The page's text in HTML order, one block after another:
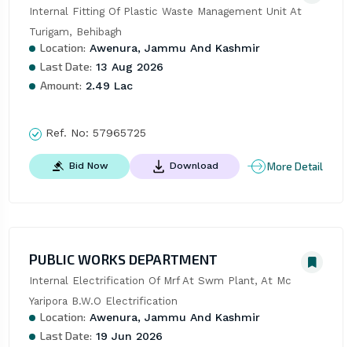
Internal Fitting Of Plastic Waste Management Unit At
Turigam, Behibagh
Location: Awenura, Jammu And Kashmir
Last Date: 13 Aug 2026
Amount: 2.49 Lac
Ref. No: 57965725
Bid Now Download More Detail
PUBLIC WORKS DEPARTMENT
Internal Electrification Of Mrf At Swm Plant, At Mc
Yaripora B.W.O Electrification
Location: Awenura, Jammu And Kashmir
Last Date: 19 Jun 2026